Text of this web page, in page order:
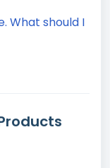
What should I